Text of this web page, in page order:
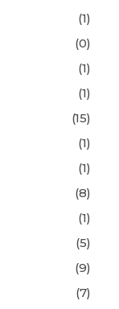
(1)
(0)
(1)
(1)
(15)
(1)
(1)
(8)
(1)
(5)
(9)
(7)